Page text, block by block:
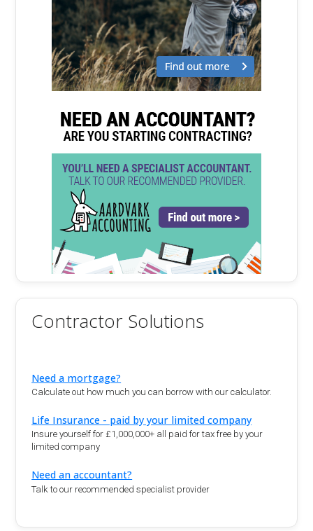
Contractor Solutions
Need a mortgage?
Calculate out how much you can borrow with our calculator.
Life Insurance - paid by your limited company
Insure yourself for £1,000,000+ all paid for tax free by your
limited company
Need an accountant?
Talk to our recommended specialist provider